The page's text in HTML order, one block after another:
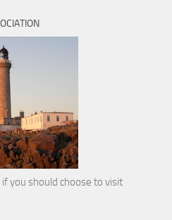
you should choose to visit